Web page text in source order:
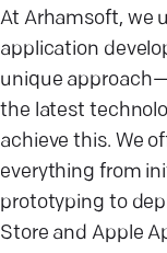
At Arhamsoft, we
application
unique
the latest
achieve this. We
everything from
prototyping to
Store and Apple